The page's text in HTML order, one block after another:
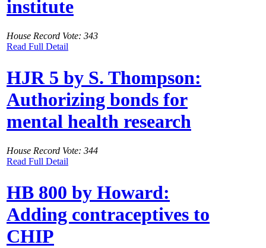
institute
House Record Vote: 343
Read Full Detail
HJR 5 by S. Thompson:
Authorizing bonds for
mental health research
House Record Vote: 344
Read Full Detail
HB 800 by Howard:
Adding contraceptives to
CHIP